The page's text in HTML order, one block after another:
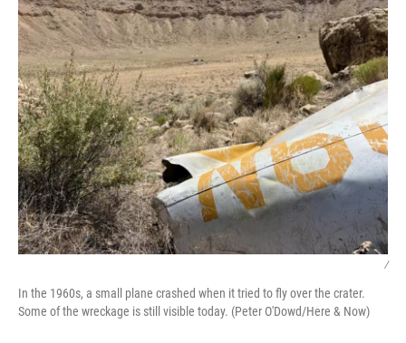
/
In the 1960s, a small plane crashed when it tried to fly over the crater.
Some of the wreckage is still visible today. (Peter O'Dowd/Here & Now)